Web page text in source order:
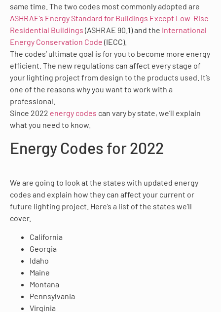
same time. The two codes most commonly adopted are
ASHRAE’s Energy Standard for Buildings Except Low-Rise
Residential Buildings (ASHRAE 90.1) and the International
Energy Conservation Code (IECC).
The codes’ ultimate goal is for you to become more energy
efficient. The new regulations can affect every stage of
your lighting project from design to the products used. It’s
one of the reasons why you want to work with a
professional.
Since 2022 energy codes can vary by state, we’ll explain
what you need to know.
Energy Codes for 2022
We are going to look at the states with updated energy
codes and explain how they can affect your current or
future lighting project. Here’s a list of the states we’ll
cover.
California
Georgia
Idaho
Maine
Montana
Pennsylvania
Virginia